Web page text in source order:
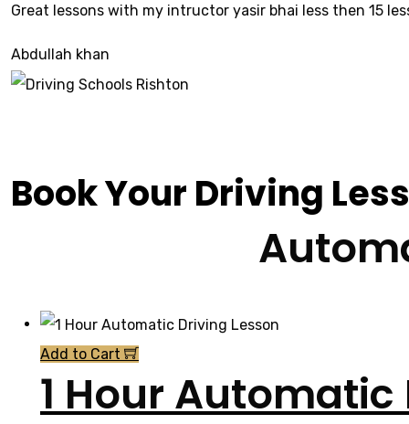
Great lessons with my intructor yasir bhai less then 15
Abdullah khan
Book Your Driving
Add to Cart
1 Hour